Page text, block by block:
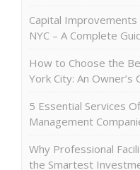
Capital
NYC – A Complete
How to Choose the
York City: An Owner’s
5 Essential Services
Management
Why Professional
the Smartest